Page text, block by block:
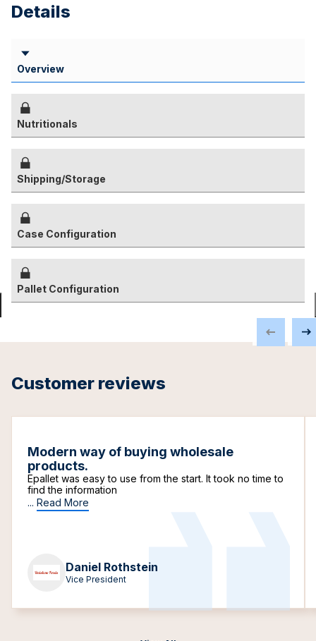
Details
Overview
Nutritionals
Shipping/Storage
Case Configuration
Pallet Configuration
Customer reviews
Modern way of buying wholesale
products.
Epallet was easy to use from the start. It took no time to
find the information
... Read More
Daniel Rothstein
Vice President